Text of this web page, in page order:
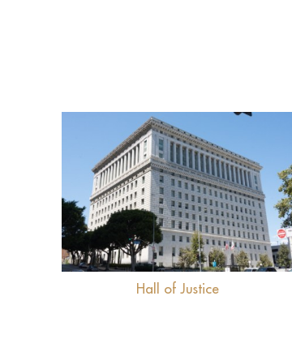
View
Hall of Justice